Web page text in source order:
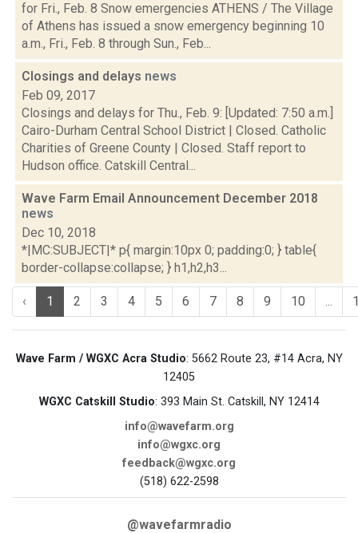
for Fri., Feb. 8 Snow emergencies ATHENS / The Village
of Athens has issued a snow emergency beginning 10
a.m., Fri., Feb. 8 through Sun., Feb...
Closings and delays news
Feb 09, 2017
Closings and delays for Thu., Feb. 9: [Updated: 7:50 a.m.]
Cairo-Durham Central School District | Closed. Catholic
Charities of Greene County | Closed. Staff report to
Hudson office. Catskill Central...
Wave Farm Email Announcement December 2018
news
Dec 10, 2018
*|MC:SUBJECT|* p{ margin:10px 0; padding:0; } table{
border-collapse:collapse; } h1,h2,h3...
‹ 1 2 3 4 5 6 7 8 9 10 ...
Wave Farm / WGXC Acra Studio: 5662 Route 23, #14 Acra, NY
12405
WGXC Catskill Studio: 393 Main St. Catskill, NY 12414
info@wavefarm.org
info@wgxc.org
feedback@wgxc.org
(518) 622-2598
@wavefarmradio